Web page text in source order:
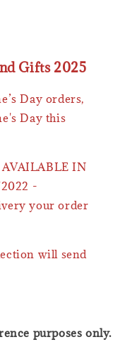
Gifts 2025
Day orders,
Day this
IN
-
your order
will send
purposes only.